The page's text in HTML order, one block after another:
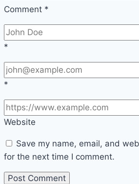
Comment *
*
*
Website
Save my name, email, and
for the next time I comment.